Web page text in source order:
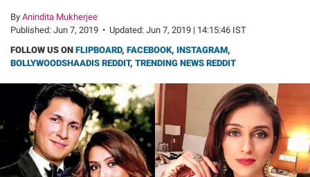
By Anindita Mukherjee
Published: Jun 7, 2019 • Updated: Jun 7, 2019 | 14:15:46 IST
FOLLOW US ON FLIPBOARD, FACEBOOK, INSTAGRAM,
BOLLYWOODSHAADIS REDDIT, TRENDING NEWS REDDIT